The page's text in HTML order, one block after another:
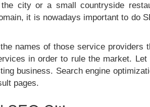
city or a small countryside
it is nowadays important to do
names of those service
in order to rule the market.
business. Search engine
pages.